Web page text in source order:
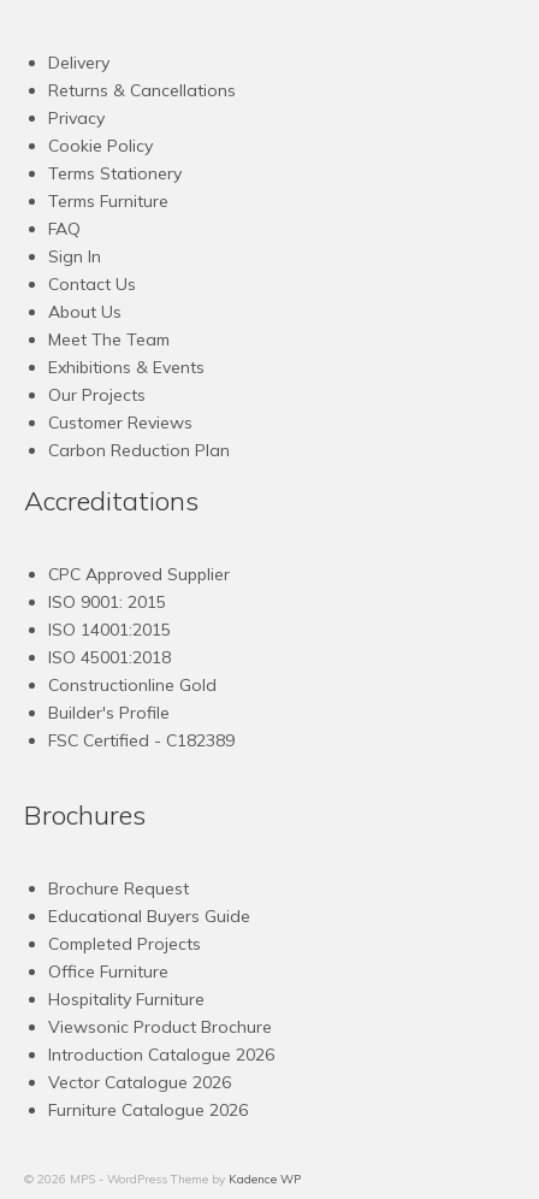
Delivery
Returns & Cancellations
Privacy
Cookie Policy
Terms Stationery
Terms Furniture
FAQ
Sign In
Contact Us
About Us
Meet The Team
Exhibitions & Events
Our Projects
Customer Reviews
Carbon Reduction Plan
Accreditations
CPC Approved Supplier
ISO 9001: 2015
ISO 14001:2015
ISO 45001:2018
Constructionline Gold
Builder's Profile
FSC Certified - C182389
Brochures
Brochure Request
Educational Buyers Guide
Completed Projects
Office Furniture
Hospitality Furniture
Viewsonic Product Brochure
Introduction Catalogue 2026
Vector Catalogue 2026
Furniture Catalogue 2026
© 2026 MPS - WordPress Theme by Kadence WP